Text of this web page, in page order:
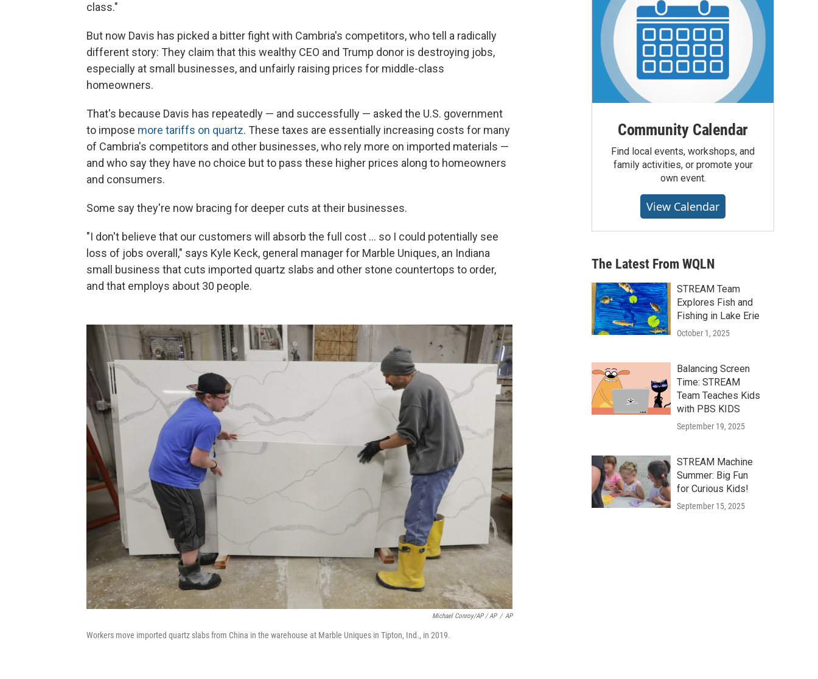
class."
But now Davis has picked a bitter fight with Cambria's competitors, who tell a radically
different story: They claim that this wealthy CEO and Trump donor is destroying jobs,
especially at small businesses, and unfairly raising prices for middle-class
homeowners.
That's because Davis has repeatedly — and successfully — asked the U.S. government
to impose more tariffs on quartz. These taxes are essentially increasing costs for many
of Cambria's competitors and other businesses, who rely more on imported materials —
and who say they have no choice but to pass these higher prices along to homeowners
and consumers.
Some say they're now bracing for deeper cuts at their businesses.
"I don't believe that our customers will absorb the full cost … so I could potentially see
loss of jobs overall," says Kyle Keck, general manager for Marble Uniques, an Indiana
small business that cuts imported quartz slabs and other stone countertops to order,
and that employs about 30 people.
Michael Conroy/AP / AP / AP
Workers move imported quartz slabs from China in the warehouse at Marble Uniques in Tipton, Ind., in 2019.
Community Calendar
Find local events, workshops, and
family activities, or promote your
own event.
View Calendar
The Latest From WQLN
STREAM Team
Explores Fish and
Fishing in Lake Erie
October 1, 2025
Balancing Screen
Time: STREAM
Team Teaches Kids
with PBS KIDS
September 19, 2025
STREAM Machine
Summer: Big Fun
for Curious Kids!
September 15, 2025